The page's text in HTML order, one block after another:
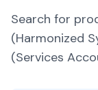
Search for
(Harmonized
(Services